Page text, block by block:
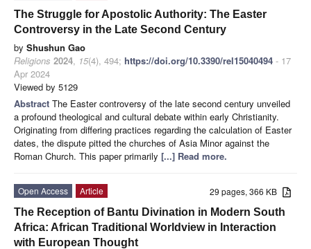
The Struggle for Apostolic Authority: The Easter
Controversy in the Late Second Century
by Shushun Gao
Religions 2024, 15(4), 494; https://doi.org/10.3390/rel15040494 - 17
Apr 2024
Viewed by 5129
Abstract The Easter controversy of the late second century unveiled
a profound theological and cultural debate within early Christianity.
Originating from differing practices regarding the calculation of Easter
dates, the dispute pitted the churches of Asia Minor against the
Roman Church. This paper primarily [...] Read more.
29 pages, 366 KB
Open Access
Article
The Reception of Bantu Divination in Modern South
Africa: African Traditional Worldview in Interaction
with European Thought